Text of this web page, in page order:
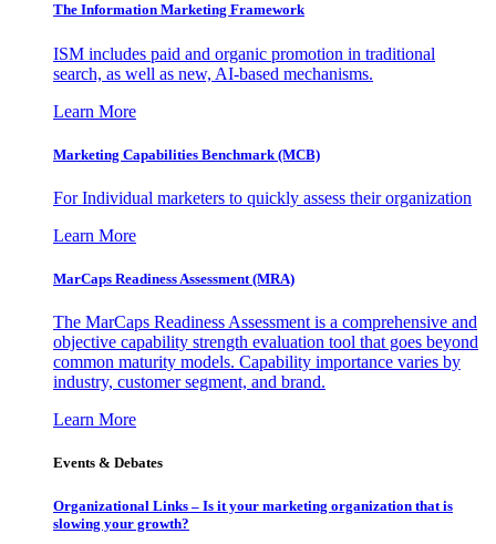
The Information Marketing Framework
ISM includes paid and organic promotion in traditional
search, as well as new, AI-based mechanisms.
Learn More
Marketing Capabilities Benchmark (MCB)
For Individual marketers to quickly assess their organization
Learn More
MarCaps Readiness Assessment (MRA)
The MarCaps Readiness Assessment is a comprehensive and
objective capability strength evaluation tool that goes beyond
common maturity models. Capability importance varies by
industry, customer segment, and brand.
Learn More
Events & Debates
Organizational Links – Is it your marketing organization that is
slowing your growth?